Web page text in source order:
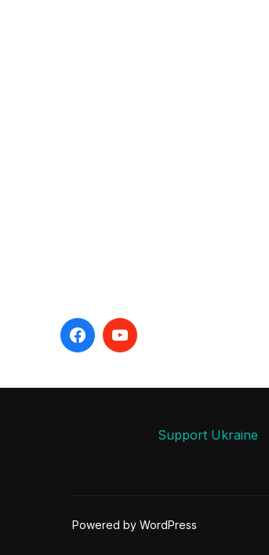
Support Ukraine
Powered by WordPress